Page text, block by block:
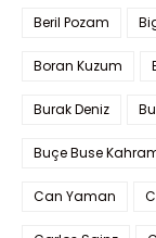
Beril Pozam
Boran Kuzum
Burak Deniz
Buçe Buse
Can Yaman